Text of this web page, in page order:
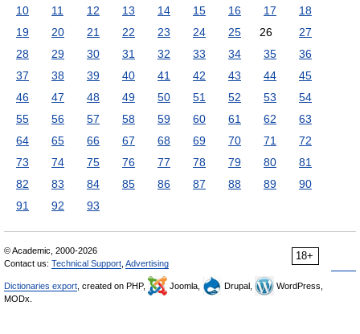
10
11 12 13 14 15 16 17
18
19
20 21 22 23 24 25 26
27
28
29 30 31 32 33 34 35
36
37
38 39 40 41 42 43 44
45
46
47 48 49 50 51 52 53
54
55
56 57 58 59 60 61 62
63
64
65 66 67 68 69 70 71
72
73
74 75 76 77 78 79 80
81
82
83 84 85 86 87 88 89
90
91
92 93
18+
© Academic, 2000-2026
Contact us: Technical Support Advertising
Dictionaries export , created on PHP, Joomla, Drupal,
WordPress,
MODx.